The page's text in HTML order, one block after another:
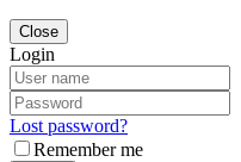
Close
Login
Lost password?
Remember me